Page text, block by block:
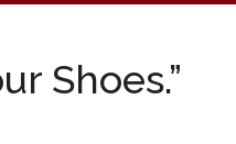
Shoes.”